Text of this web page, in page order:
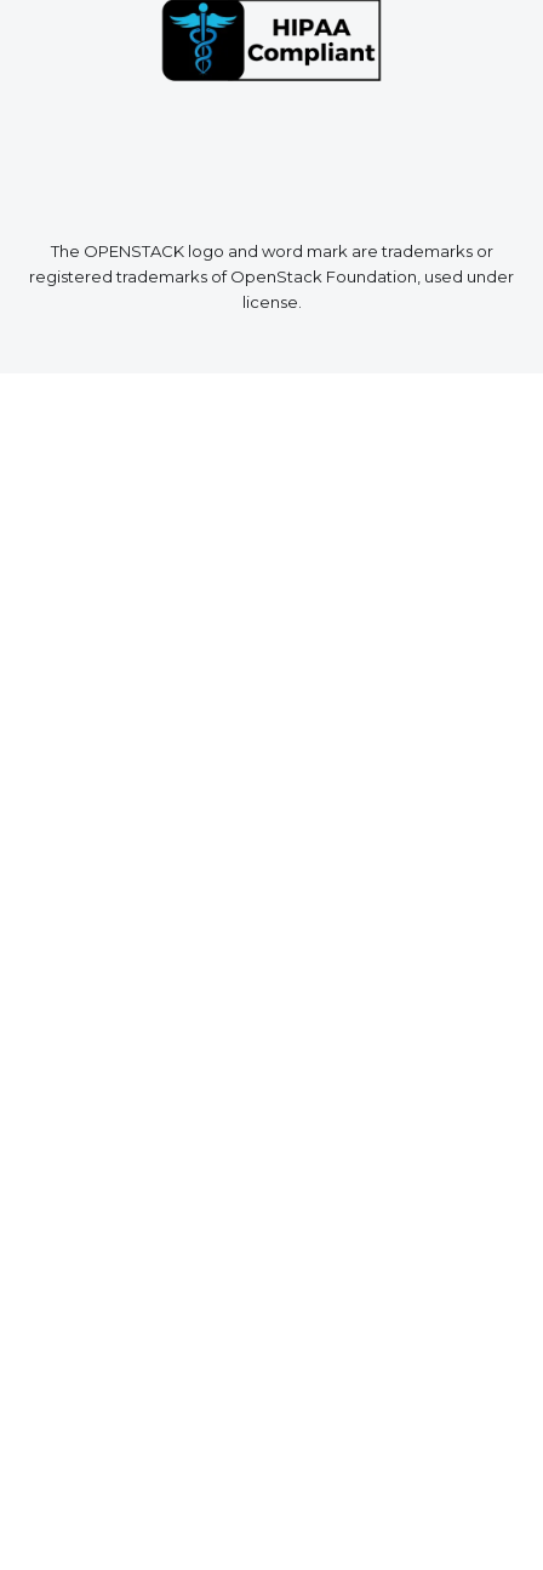
The OPENSTACK logo and word mark are trademarks or
registered trademarks of OpenStack Foundation, used under
license.